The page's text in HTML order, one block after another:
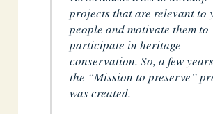
projects that are relevant to
people and motivate them to
participate in heritage
conservation. So, a few
the “Mission to preserve”
was created.